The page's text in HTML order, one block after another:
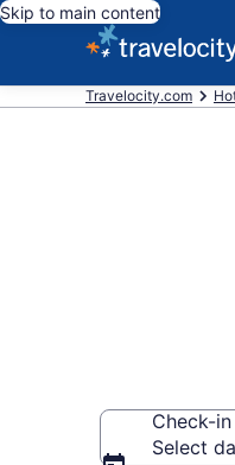
Skip to main content
Travelocity.com
Check-in
Select